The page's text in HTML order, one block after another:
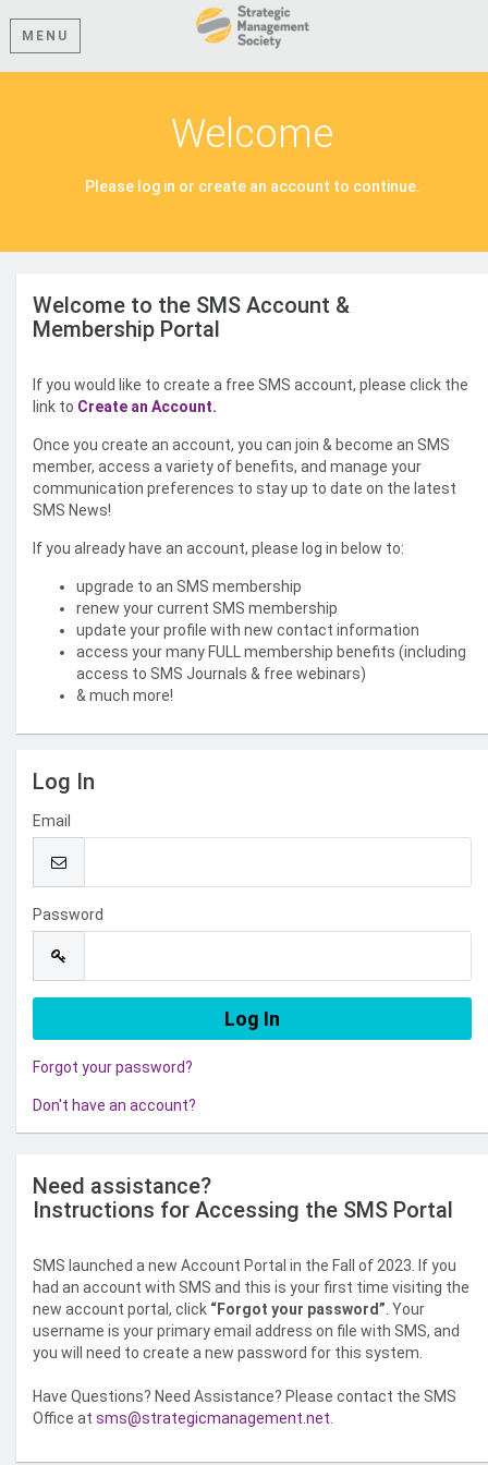
MENU
Welcome
Please log in or create an account to continue.
Welcome to the SMS Account &
Membership Portal
If you would like to create a free SMS account, please click the
link to Create an Account.
Once you create an account, you can join & become an SMS
member, access a variety of benefits, and manage your
communication preferences to stay up to date on the latest
SMS News!
If you already have an account, please log in below to:
upgrade to an SMS membership
renew your current SMS membership
update your profile with new contact information
access your many FULL membership benefits (including
access to SMS Journals & free webinars)
& much more!
Log In
Email
Password
Forgot your password?
Don't have an account?
Need assistance?
Instructions for Accessing the SMS Portal
SMS launched a new Account Portal in the Fall of 2023. If you
had an account with SMS and this is your first time visiting the
new account portal, click “Forgot your password” . Your
username is your primary email address on file with SMS, and
you will need to create a new password for this system.
Have Questions? Need Assistance? Please contact the SMS
Office at sms@strategicmanagement.net